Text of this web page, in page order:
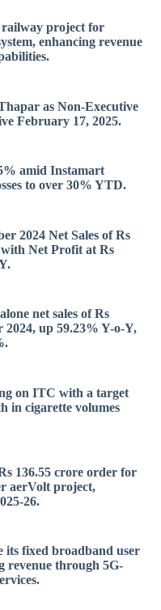
railway project for
enhancing revenue
as Non-Executive
February 17, 2025.
amid Instamart
to over 30% YTD.
2024 Net Sales of Rs
Net Profit at Rs
net sales of Rs
2024, up 59.23% Y-o-Y,
on ITC with a target
in cigarette volumes
136.55 crore order for
aerVolt project,
26.
fixed broadband user
revenue through 5G-